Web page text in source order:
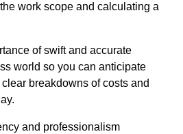
work scope and calculating a
of swift and accurate
world so you can anticipate
breakdowns of costs and
and professionalism